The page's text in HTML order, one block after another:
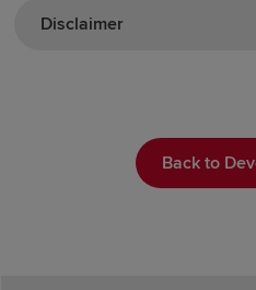
Disclaimer
Back to